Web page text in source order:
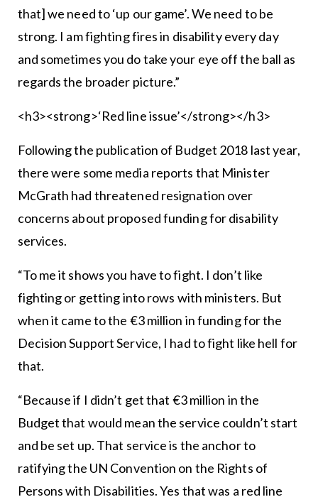
that] we need to ‘up our game’. We need to be
strong. I am fighting fires in disability every day
and sometimes you do take your eye off the ball as
regards the broader picture.”
<h3><strong>‘Red line issue’</strong></h3>
Following the publication of Budget 2018 last year,
there were some media reports that Minister
McGrath had threatened resignation over
concerns about proposed funding for disability
services.
“To me it shows you have to fight. I don’t like
fighting or getting into rows with ministers. But
when it came to the €3 million in funding for the
Decision Support Service, I had to fight like hell for
that.
“Because if I didn’t get that €3 million in the
Budget that would mean the service couldn’t start
and be set up. That service is the anchor to
ratifying the UN Convention on the Rights of
Persons with Disabilities. Yes that was a red line